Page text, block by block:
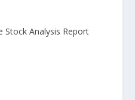
Stock Analysis Report